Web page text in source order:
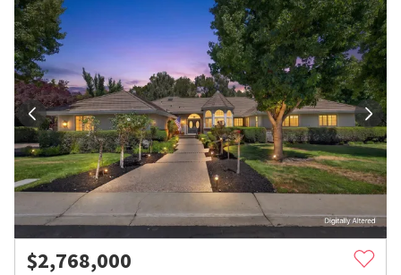
$2,768,000